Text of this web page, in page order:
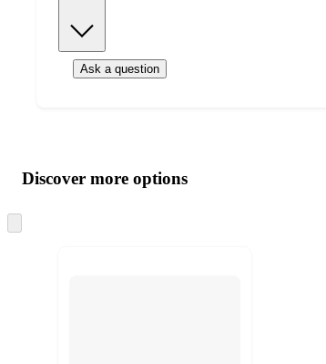
Ask a question
product
and
content
atDiscover more options
to